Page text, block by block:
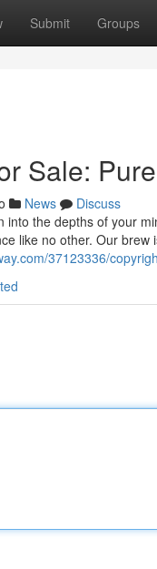
Submit Groups
Sale:
News
Discuss
into the depths of your
like no other. Our brew
37123336/